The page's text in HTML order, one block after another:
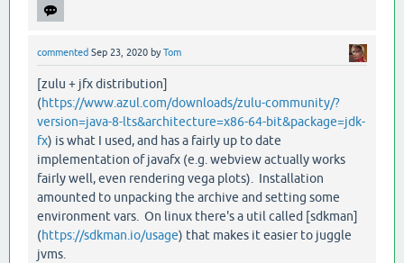
commented Sep 23, 2020 byTom
[zulu + jfx distribution]
(https://www.azul.com/downloads/zulu-community/?
version=java-8-lts&architecture=x86-64-bit&package=jdk-
fx) is what I used, and has a fairly up to date
implementation of javafx (e.g. webview actually works
fairly well, even rendering vega plots). Installation
amounted to unpacking the archive and setting some
environment vars. On linux there's a util called [sdkman]
(https://sdkman.io/usage) that makes it easier to juggle
jvms.